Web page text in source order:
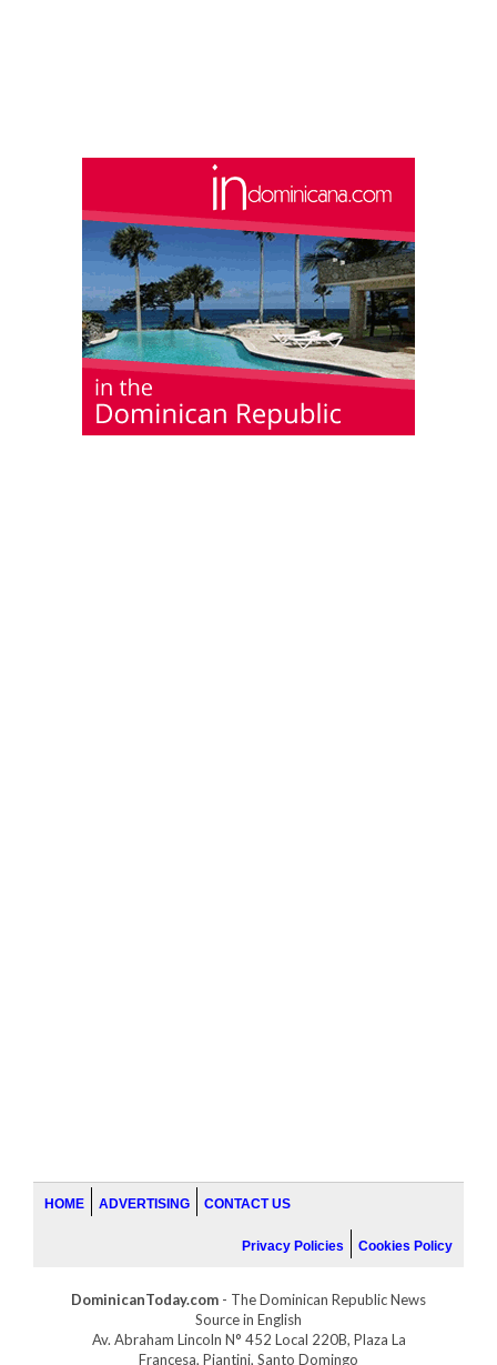
HOME ADVERTISING CONTACT US
Privacy Policies Cookies Policy
DominicanToday.com - The Dominican Republic News
Source in English
Av. Abraham Lincoln N° 452 Local 220B, Plaza La
Francesa, Piantini, Santo Domingo